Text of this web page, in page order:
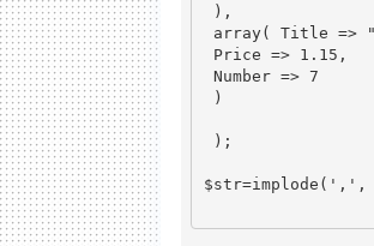
),
array( Title =>
Price => 1.15,
Number => 7
)
);
$str=implode(',',